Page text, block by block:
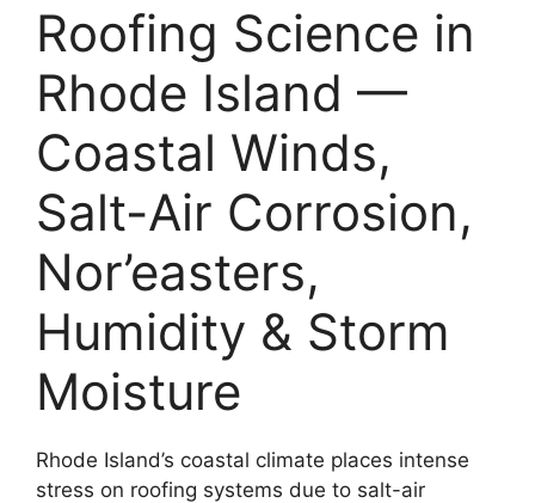
Roofing Science in
Rhode Island —
Coastal Winds,
Salt-Air Corrosion,
Nor’easters,
Humidity & Storm
Moisture
Rhode Island’s coastal climate places intense
stress on roofing systems due to salt-air